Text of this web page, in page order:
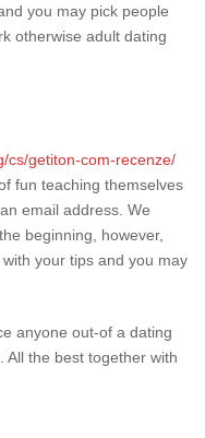
you may pick people
otherwise adult dating
cs/getiton-com-recenze/
fun teaching themselves
email address. We
beginning, however,
your tips and you may
anyone out-of a dating
All the best together with